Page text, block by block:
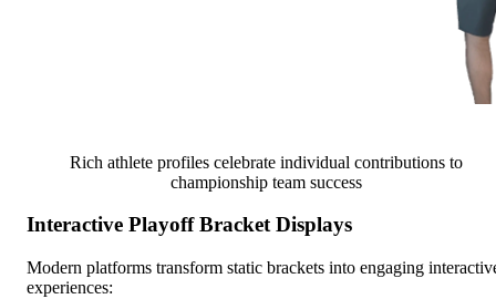
Rich athlete profiles celebrate individual contributions to
championship team success
Interactive Playoff Bracket Displays
Modern platforms transform static brackets into engaging
experiences: